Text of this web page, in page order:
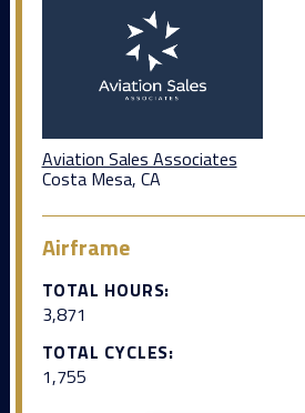
Aviation Sales Associates
Costa Mesa, CA
Airframe
TOTAL HOURS:
3,871
TOTAL CYCLES:
1,755